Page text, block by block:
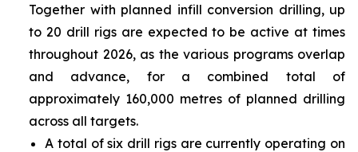
Together with planned infill conversion drilling, up
to 20 drill rigs are expected to be active at times
throughout 2026, as the various programs overlap
and advance, for a combined total of
approximately 160,000 metres of planned drilling
across all targets.
A total of six drill rigs are currently operating on